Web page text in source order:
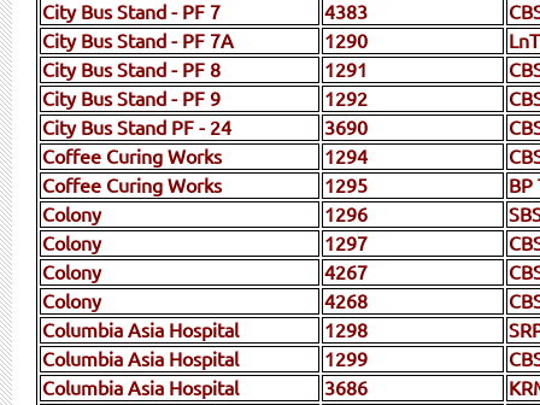
City Bus Stand - PF 7
4383
City Bus Stand - PF 7A
1290
City Bus Stand - PF 8
1291
City Bus Stand - PF 9
1292
City Bus Stand PF - 24
3690
Coffee Curing Works
1294
Coffee Curing Works
1295
BP
Colony
1296
Colony
1297
Colony
4267
Colony
4268
Columbia Asia Hospital
1298
Columbia Asia Hospital
1299
Columbia Asia Hospital
3686